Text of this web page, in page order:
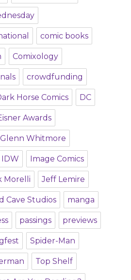
comic books
Comixology
crowdfunding
Horse Comics DC
Awards
Glenn Whitmore
IDW Image Comics
Morelli Jeff Lemire
Cave Studios manga
passings previews
Spider-Man
Top Shelf